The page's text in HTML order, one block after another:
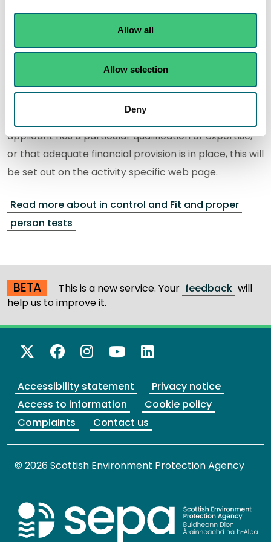
Allow all
Allow selection
Deny
Relevant convictions.
Technical competence .
Financial provision.
Any other relevant criteria.
evidence is normally required to demonstrate the
applicant has a particular qualification or expertise,
or that adequate financial provision is in place, this will
be set out on the activity specific web page.
Read more about in control and Fit and proper
person tests
BETA This is a new service. Your feedback will
help us to improve it.
X Twitter
Facebook
Instagram
YouTube
LinkedIn
Accessibility statement
Privacy notice
Access to information
Cookie policy
Complaints
Contact us
© 2026 Scottish Environment Protection Agency